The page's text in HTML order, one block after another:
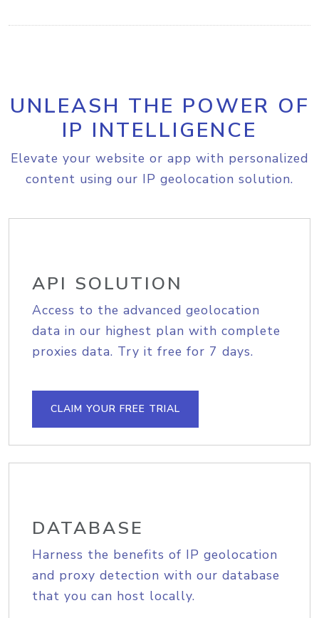
UNLEASH THE POWER OF
IP INTELLIGENCE
Elevate your website or app with personalized
content using our IP geolocation solution.
API SOLUTION
Access to the advanced geolocation
data in our highest plan with complete
proxies data. Try it free for 7 days.
CLAIM YOUR FREE TRIAL
DATABASE
Harness the benefits of IP geolocation
and proxy detection with our database
that you can host locally.